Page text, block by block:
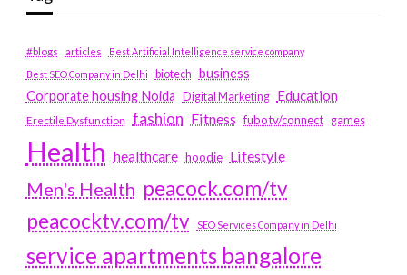
#blogs articles
Best Artificial Intelligence service company
Best SEO Company in Delhi
biotech business
Corporate housing Noida
Digital Marketing Education
Erectile Dysfunction fashion Fitness fubotv/connect games
Health healthcare hoodie Lifestyle
Men's Health peacock.com/tv
peacocktv.com/tv
SEO Services Company in Delhi
service apartments bangalore